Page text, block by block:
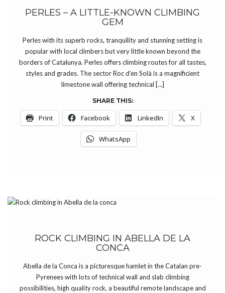
PERLES – A LITTLE-KNOWN CLIMBING
GEM
Perles with its superb rocks, tranquility and stunning setting is
popular with local climbers but very little known beyond the
borders of Catalunya. Perles offers climbing routes for all tastes,
styles and grades. The sector Roc d’en Solà is a magnificient
limestone wall offering technical […]
SHARE THIS:
Print Facebook LinkedIn X
WhatsApp
ROCK CLIMBING IN ABELLA DE LA
CONCA
Abella de la Conca is a picturesque hamlet in the Catalan pre-
Pyrenees with lots of technical wall and slab climbing
possibilities, high quality rock, a beautiful remote landscape and